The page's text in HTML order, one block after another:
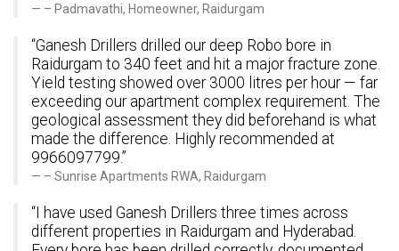
– Padmavathi, Homeowner, Raidurgam
“Ganesh Drillers drilled our deep Robo bore in
Raidurgam to 340 feet and hit a major fracture zone.
Yield testing showed over 3000 litres per hour — far
exceeding our apartment complex requirement. The
geological assessment they did beforehand is what
made the difference. Highly recommended at
9966097799.”
– Sunrise Apartments RWA, Raidurgam
“I have used Ganesh Drillers three times across
different properties in Raidurgam and Hyderabad.